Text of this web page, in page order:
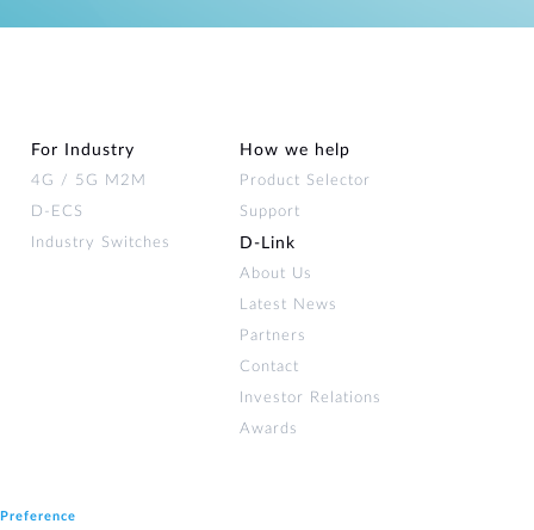
For Industry
4G / 5G M2M
D-ECS
Industry Switches
How we help
Product Selector
Support
D‑Link
About Us
Latest News
Partners
Contact
Investor Relations
Awards